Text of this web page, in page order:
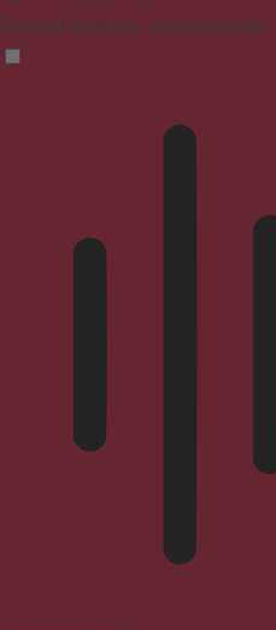
Focused browsing, distraction-free